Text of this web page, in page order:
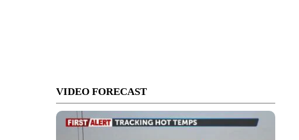
VIDEO FORECAST